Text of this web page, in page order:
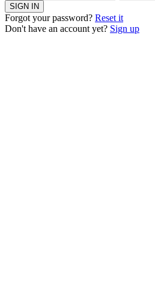
SIGN IN
Forgot your password? Reset it
Don't have an account yet? Sign up